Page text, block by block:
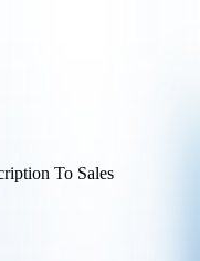
To Sales